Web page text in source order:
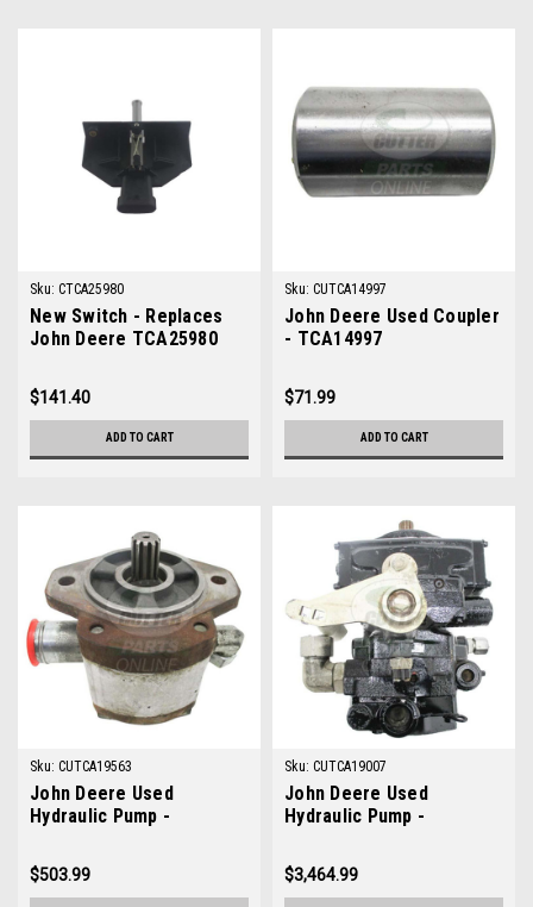
Sku: CTCA25980
New Switch - Replaces
John Deere TCA25980
$141.40
ADD TO CART
Sku: CUTCA14997
John Deere Used Coupler
- TCA14997
$71.99
ADD TO CART
Sku: CUTCA19563
John Deere Used
Hydraulic Pump -
$503.99
Sku: CUTCA19007
John Deere Used
Hydraulic Pump -
$3,464.99